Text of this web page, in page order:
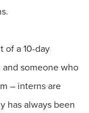
of a 10-day
and someone who
– interns are
has always been